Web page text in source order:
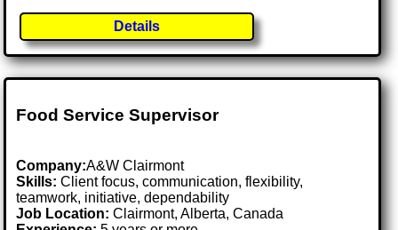
Details
Food Service Supervisor
Company:A&W Clairmont
Skills: Client focus, communication, flexibility,
teamwork, initiative, dependability
Job Location:Clairmont, Alberta, Canada